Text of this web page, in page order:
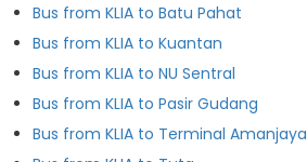
Bus from KLIA to Batu Pahat
Bus from KLIA to Kuantan
Bus from KLIA to NU Sentral
Bus from KLIA to Pasir Gudang
Bus from KLIA to Terminal Amanjaya